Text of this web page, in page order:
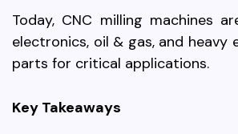
Today, CNC milling machines
electronics, oil & gas, and
parts for critical applications.
Key Takeaways